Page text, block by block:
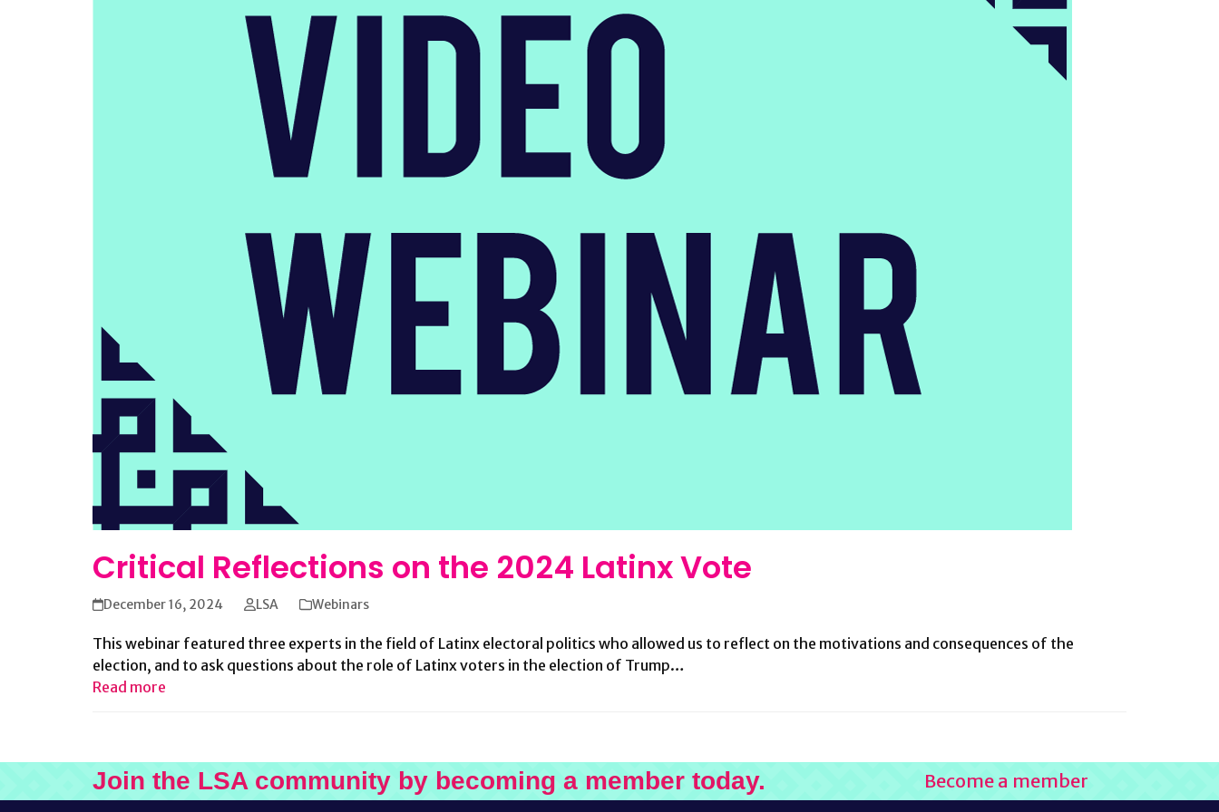
Critical Reflections on the 2024 Latinx Vote
December 16, 2024 LSA Webinars
This webinar featured three experts in the field of Latinx electoral politics who allowed us to reflect on the motivations and consequences of the
election, and to ask questions about the role of Latinx voters in the election of Trump…
Read more
Join the LSA community by becoming a member today. Become a member